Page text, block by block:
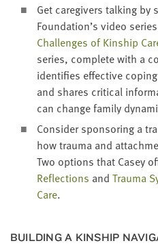
Get care­givers talk­ing by
Foundation’s video
Chal­lenges of Kin­ship
series, com­plete with a
iden­ti­fies effec­tive
and shares crit­i­cal
can change fam­i­ly
Con­sid­er spon­sor­ing a
how trau­ma and
Two options that Casey
Reflec­tions and Trau­ma
Care.
BUILD­ING A KIN­SHIP